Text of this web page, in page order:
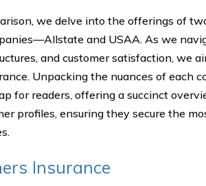
we delve into the offerings of
and USAA. As we
and customer satisfaction, we
Unpacking the nuances of each
for readers, offering a succinct
profiles, ensuring they secure the
Insurance